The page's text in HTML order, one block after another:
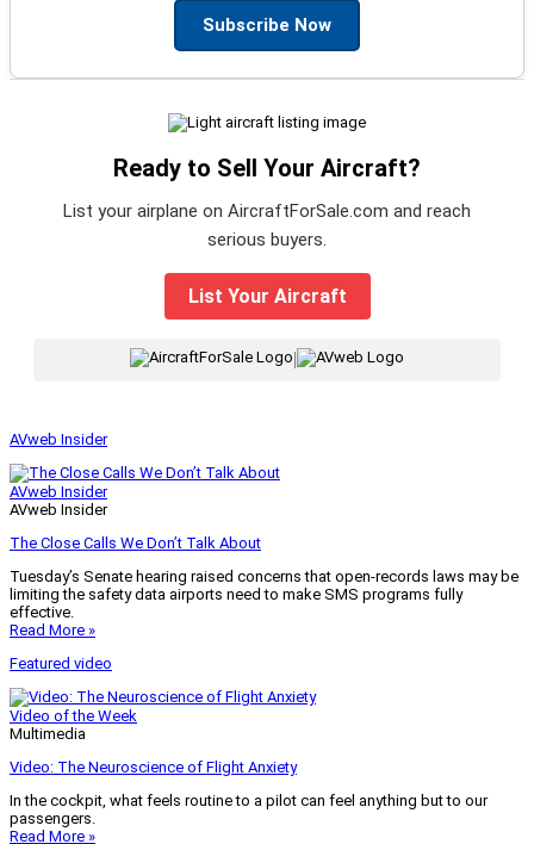
Subscribe Now
Ready to Sell Your Aircraft?
List your airplane on AircraftForSale.com and reach
serious buyers.
List Your Aircraft
AVweb Insider
AVweb Insider
AVweb Insider
The Close Calls We Don’t Talk About
Tuesday’s Senate hearing raised concerns that open-records laws may be
limiting the safety data airports need to make SMS programs fully
effective.
Read More »
Featured video
Video of the Week
Multimedia
Video: The Neuroscience of Flight Anxiety
In the cockpit, what feels routine to a pilot can feel anything but to our
passengers.
Read More »